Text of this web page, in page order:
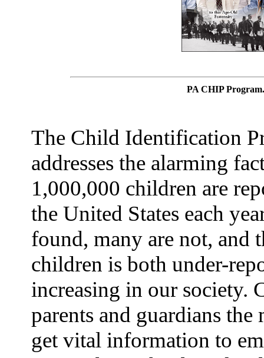
PA CHIP Program.
The Child Identification
addresses the alarming
1,000,000 children are
the United States each
found, many are not, and
children is both under-
increasing in our society.
parents and guardians
get vital information to